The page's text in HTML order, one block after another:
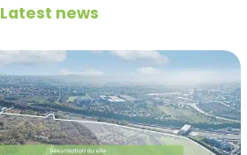
Latest news